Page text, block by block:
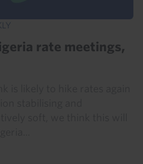
rate meetings,